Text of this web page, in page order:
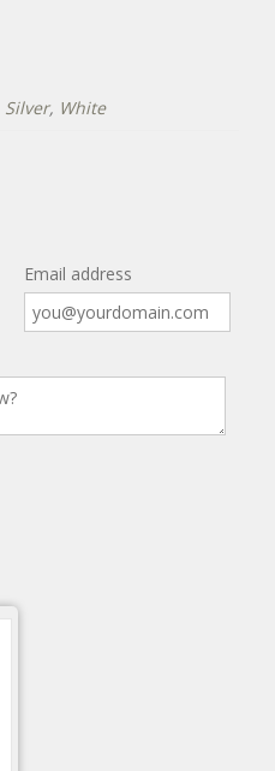
Silver, White
Email address